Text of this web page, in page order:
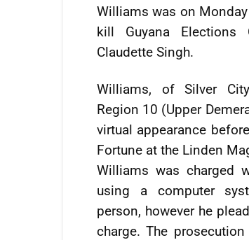
Williams was on
kill Guyana Elections
Claudette Singh.
Williams, of Silver
Region 10 (Upper
virtual appearance
Fortune at the Linden
Williams was charged
using a computer
person, however he
charge. The